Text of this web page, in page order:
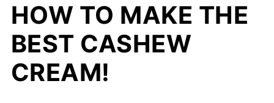
HOW TO MAKE THE
BEST CASHEW
CREAM!